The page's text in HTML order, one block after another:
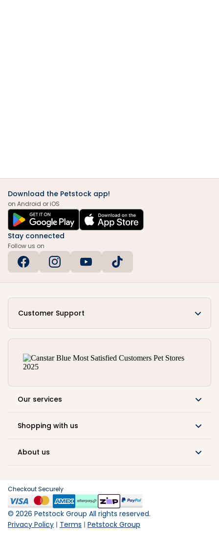
Download the Petstock app!
on Android or iOS
Stay connected
Follow us on
Customer Support
Our services
Shopping with us
About us
Checkout Securely
© 2026 Petstock Group All rights reserved.
Privacy Policy
Terms Petstock Group